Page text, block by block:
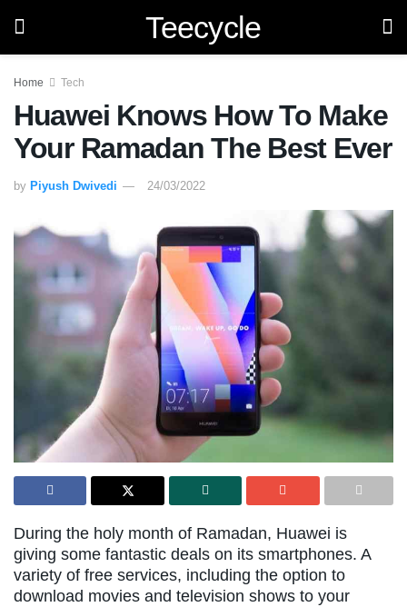
Teecycle
Home Tech
Huawei Knows How To Make
Your Ramadan The Best Ever
by Piyush Dwivedi 24/03/2022
During the holy month of Ramadan, Huawei is
giving some fantastic deals on its smartphones. A
variety of free services, including the option to
download movies and television shows to your